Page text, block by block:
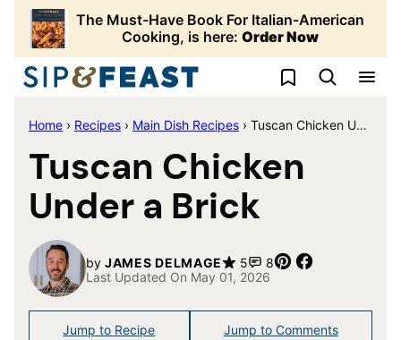
Skip
content
The Must-Have Book For Italian-American
Cooking, is here: Order Now
My Favorites
Home › Recipes › Main Dish Recipes › Tuscan Chicken Under a Brick
Tuscan Chicken
Under a Brick
by JAMES DELMAGE 5 8 Pin
Last Updated On May 01, 2026
Jump to Recipe Jump to Comments